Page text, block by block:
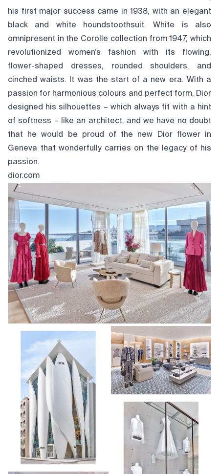
his first major success came in 1938, with an elegant
black and white houndstoothsuit. White is also
omnipresent in the Corolle collection from 1947, which
revolutionized women’s fashion with its flowing,
flower-shaped dresses, rounded shoulders, and
cinched waists. It was the start of a new era. With a
passion for harmonious colours and perfect form, Dior
designed his silhouettes – which always fit with a hint
of softness – like an architect, and we have no doubt
that he would be proud of the new Dior flower in
Geneva that wonderfully carries on the legacy of his
passion.
dior.com